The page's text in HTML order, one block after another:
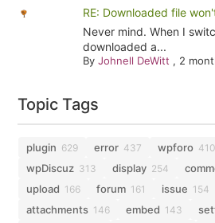
RE: Downloaded file
Never mind. When I
downloaded a...
By Johnell DeWitt , 2
Topic Tags
plugin 629 error 437 wpforo 410
wpDiscuz 313 display 254
upload 166 forum 161 issue 154
attachments 146 embed 143